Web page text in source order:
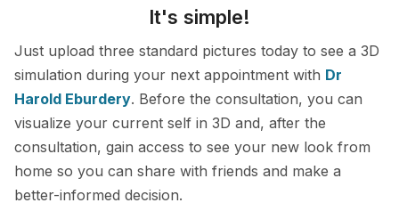
It's simple!
Just upload three standard pictures today to see a 3D
simulation during your next appointment with Dr
Harold Eburdery. Before the consultation, you can
visualize your current self in 3D and, after the
consultation, gain access to see your new look from
home so you can share with friends and make a
better-informed decision.